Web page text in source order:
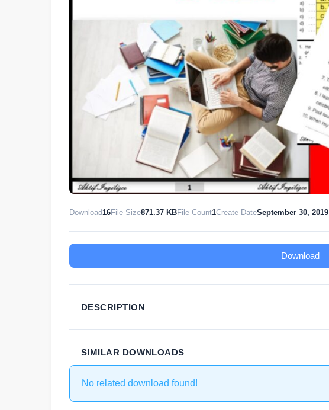
Download16File Size871.37 KBFile Count1Create DateSeptember 30, 2019
Download
DESCRIPTION
SIMILAR DOWNLOADS
No related download found!